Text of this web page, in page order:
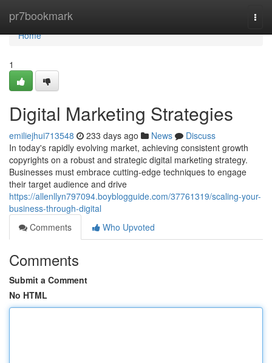
pr7bookmark
Home
Home
1
Digital Marketing Strategies
emiliejhui713548 233 days ago News
Discuss
In today's rapidly evolving market, achieving consistent growth
copyrights on a robust and strategic digital marketing strategy.
Businesses must embrace cutting-edge techniques to engage
their target audience and drive
https://allenllyn797094.boyblogguide.com/37761319/scaling-your-
business-through-digital
Comments
Who Upvoted
Comments
Submit a Comment
No HTML